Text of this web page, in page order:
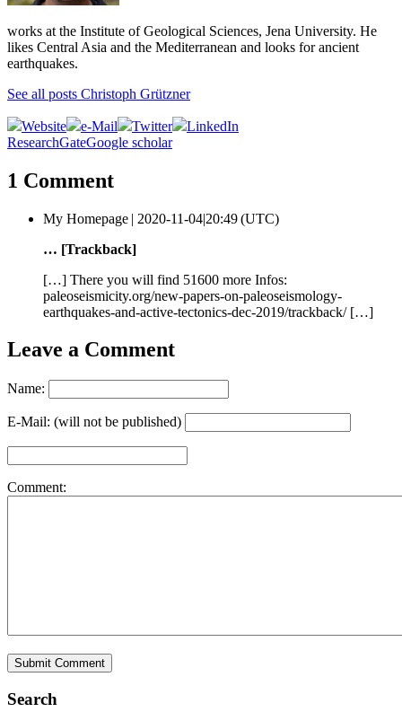
works at the Institute of Geological Sciences, Jena University. He
likes Central Asia and the Mediterranean and looks for ancient
earthquakes.
See all posts Christoph Grützner
Website e-Mail Twitter
LinkedIn
ResearchGateGoogle scholar
1 Comment
My Homepage | 2020-11-04|20:49 (UTC)
… [Trackback]
[…] There you will find 51600 more Infos:
paleoseismicity.org/new-papers-on-paleoseismology-
earthquakes-and-active-tectonics-dec-2019/trackback/ […]
Leave a Comment
Name:
E-Mail: (will not be published)
Comment:
Search